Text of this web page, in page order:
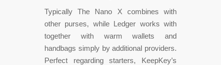
Typically The Nano X combines with
other purses, while Ledger works with
together with warm wallets and
handbags simply by additional providers.
Perfect regarding starters, KeepKey’s